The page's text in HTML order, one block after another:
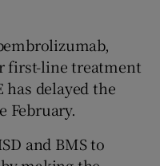
first-line treatment
delayed the
February.
and BMS to